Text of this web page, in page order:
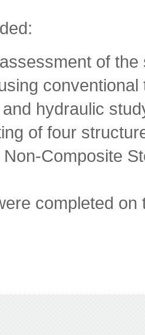
of the
conventional
hydraulic
of four
Composite
completed